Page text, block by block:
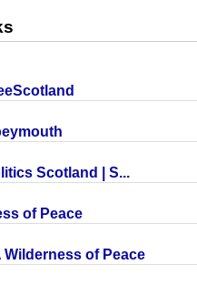
Scotland | S...
of Peace
Wilderness of Peace